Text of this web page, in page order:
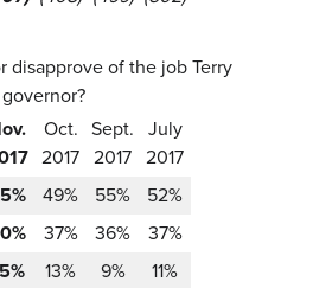
disapprove of the job Terry
Oct.
2017
Sept.
2017
July
2017
49% 55%
52%
37% 36%
37%
13% 9%
11%